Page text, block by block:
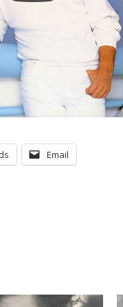
Email